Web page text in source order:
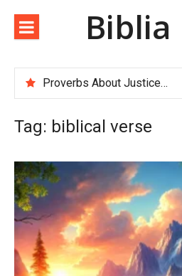
Biblia
Proverbs About Justice and Righteousness
Tag: biblical verse